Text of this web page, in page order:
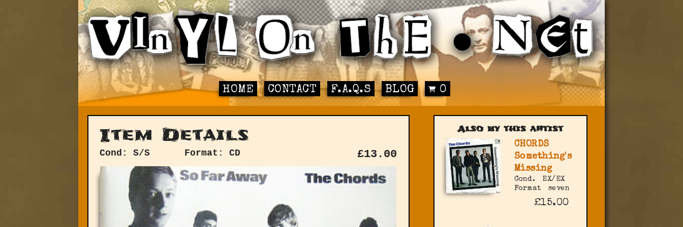
HOME CONTACT F.A.Q.S BLOG 0
Item Details
Cond: S/S Format: CD £13.00
Also by this artist
CHORDS
Something's
Missing
Cond.
EX/EX
Format
seven
£15.00